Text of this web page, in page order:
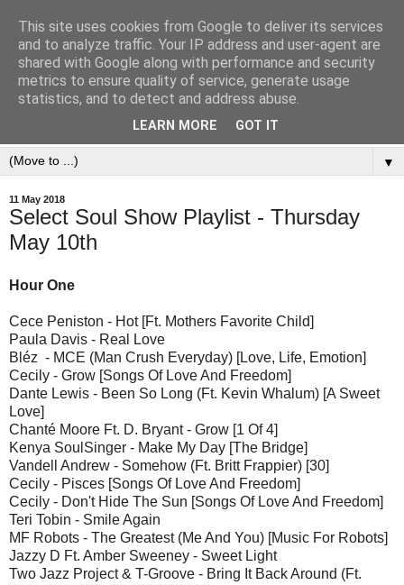
▼
11 May 2018
Select Soul Show Playlist - Thursday
May 10th
Hour One
Cece Peniston - Hot [Ft. Mothers Favorite Child]
Paula Davis - Real Love
Bléz - MCE (Man Crush Everyday) [Love, Life, Emotion]
Cecily - Grow [Songs Of Love And Freedom]
Dante Lewis - Been So Long (Ft. Kevin Whalum) [A Sweet
Love]
Chanté Moore Ft. D. Bryant - Grow [1 Of 4]
Kenya SoulSinger - Make My Day [The Bridge]
Vandell Andrew - Somehow (Ft. Britt Frappier) [30]
Cecily - Pisces [Songs Of Love And Freedom]
Cecily - Don't Hide The Sun [Songs Of Love And Freedom]
Teri Tobin - Smile Again
MF Robots - The Greatest (Me And You) [Music For Robots]
Jazzy D Ft. Amber Sweeney - Sweet Light
Two Jazz Project & T-Groove - Bring It Back Around (Ft.
This site uses cookies from Google to deliver its services
and to analyze traffic. Your IP address and user-agent are
shared with Google along with performance and security
metrics to ensure quality of service, generate usage
statistics, and to detect and address abuse.
LEARN MORE GOT IT